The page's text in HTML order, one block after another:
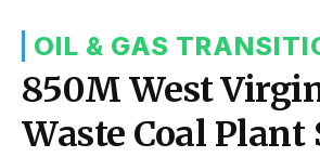
OIL & GAS
850M West
Waste Coal